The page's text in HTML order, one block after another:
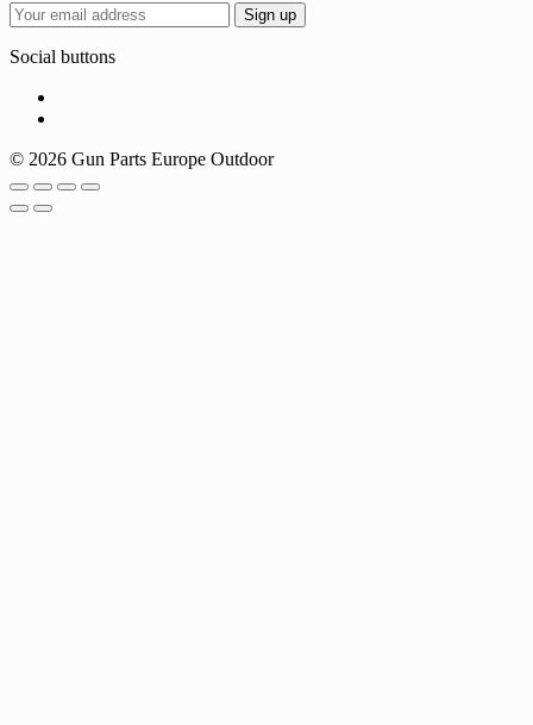
Social buttons
© 2026 Gun Parts Europe Outdoor